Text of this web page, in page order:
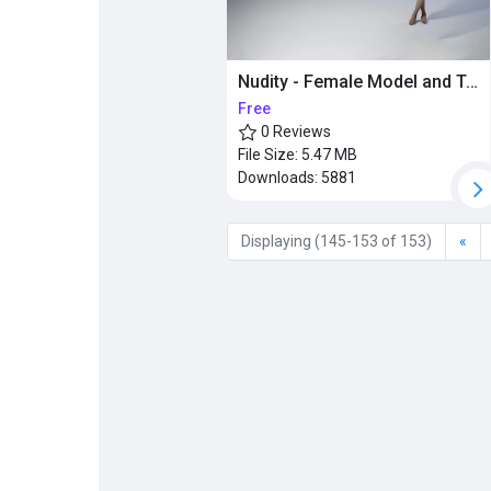
Nudity - Female Model and Textures
Free
0 Reviews
File Size: 5.47 MB
Downloads: 5881
Displaying (145-153 of 153) «